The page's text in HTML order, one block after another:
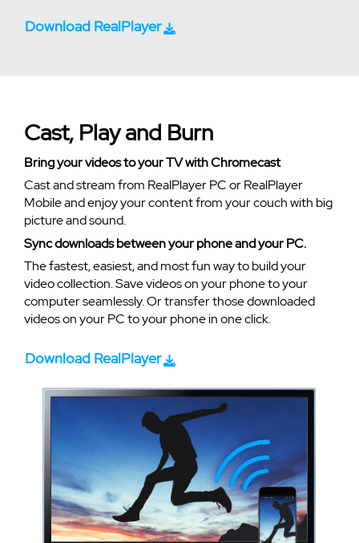
Download RealPlayer
Cast, Play and Burn
Bring your videos to your TV with Chromecast
Cast and stream from RealPlayer PC or RealPlayer
Mobile and enjoy your content from your couch with big
picture and sound.
Sync downloads between your phone and your PC.
The fastest, easiest, and most fun way to build your
video collection. Save videos on your phone to your
computer seamlessly. Or transfer those downloaded
videos on your PC to your phone in one click.
Download RealPlayer